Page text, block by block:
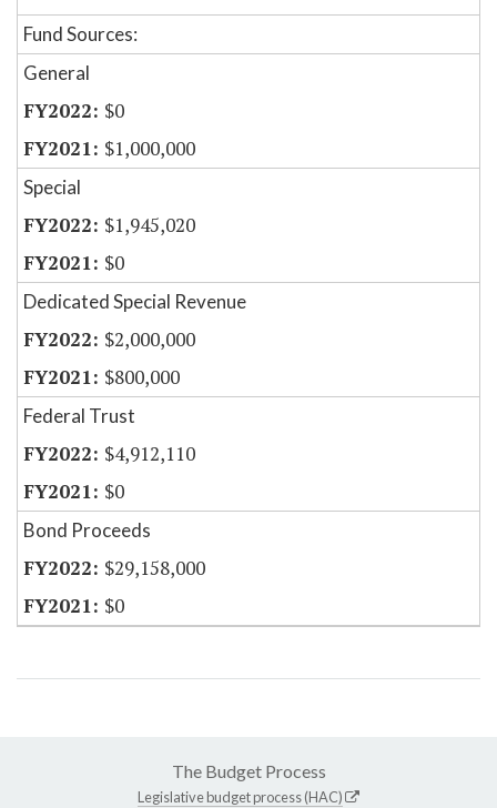
Fund Sources:
General
$0
$1,000,000
Special
$1,945,020
$0
Dedicated Special Revenue
$2,000,000
$800,000
Federal Trust
$4,912,110
$0
Bond Proceeds
$29,158,000
$0
The Budget Process
Legislative budget process (HAC)